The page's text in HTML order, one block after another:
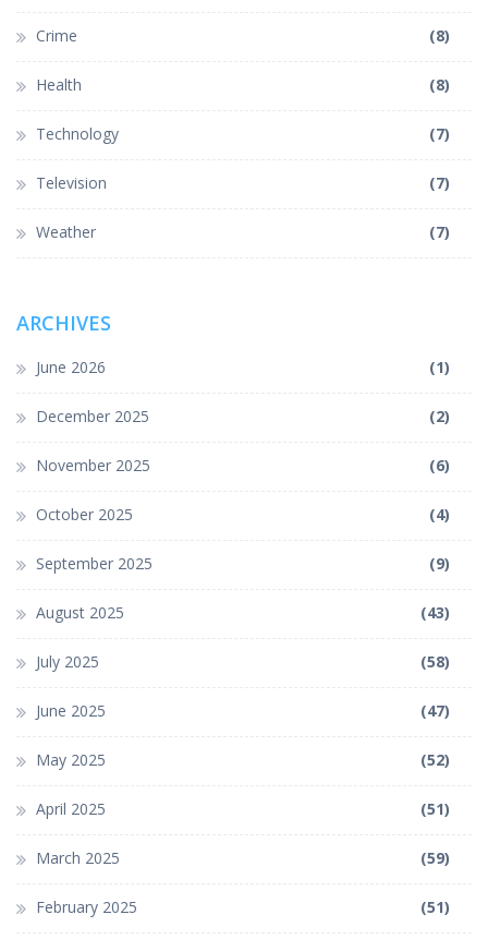
Crime (8)
Health (8)
Technology (7)
Television (7)
Weather (7)
ARCHIVES
June 2026 (1)
December 2025 (2)
November 2025 (6)
October 2025 (4)
September 2025 (9)
August 2025 (43)
July 2025 (58)
June 2025 (47)
May 2025 (52)
April 2025 (51)
March 2025 (59)
February 2025 (51)